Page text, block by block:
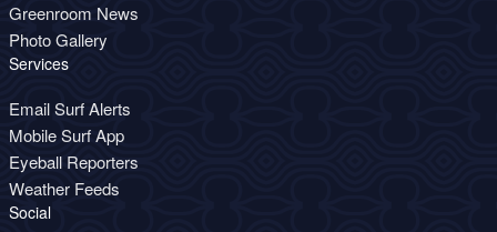
Greenroom News
Photo Gallery
Services
Email Surf Alerts
Mobile Surf App
Eyeball Reporters
Weather Feeds
Social